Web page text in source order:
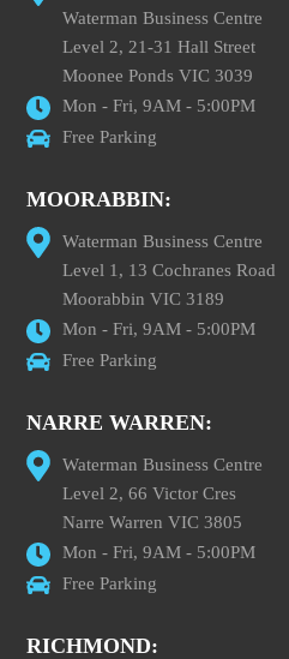
Waterman Business Centre
Level 2, 21-31 Hall Street
Moonee Ponds VIC 3039
Mon - Fri, 9AM - 5:00PM
Free Parking
MOORABBIN:
Waterman Business Centre
Level 1, 13 Cochranes Road
Moorabbin VIC 3189
Mon - Fri, 9AM - 5:00PM
Free Parking
NARRE WARREN:
Waterman Business Centre
Level 2, 66 Victor Cres
Narre Warren VIC 3805
Mon - Fri, 9AM - 5:00PM
Free Parking
RICHMOND: